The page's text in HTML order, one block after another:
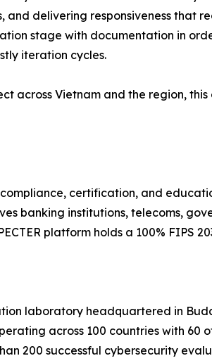
delivering responsiveness that
stage with documentation in
iteration cycles.
across Vietnam and the region,
certification, and
banking institutions, telecoms,
platform holds a 100% FIPS
laboratory headquartered in
across 100 countries with 60
200 successful cybersecurity